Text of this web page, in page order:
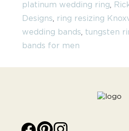
platinum wedding ring,
Designs, ring resizing
wedding bands, tungsten
bands for men